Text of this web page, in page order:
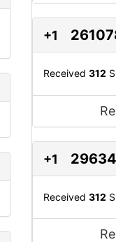
+1
Received 312
+1
Received 312